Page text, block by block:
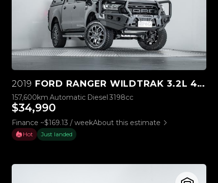
2019 FORD RANGER WILDTRAK 3.2L 4WD
157,600km Automatic Diesel 3198cc
$34,990
Finance ~$169.13 / weekAbout this estimate
Hot Just landed